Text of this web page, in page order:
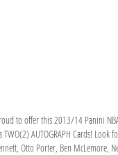
to offer this 2013/14 Panini
AUTOGRAPH Cards!
Otto Porter, Ben McLemore,